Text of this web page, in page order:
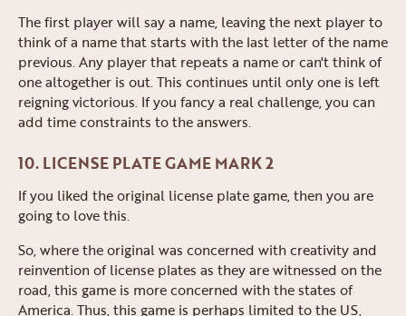
The first player will say a name, leaving the next player to
think of a name that starts with the last letter of the name
previous. Any player that repeats a name or can't think of
one altogether is out. This continues until only one is left
reigning victorious. If you fancy a real challenge, you can
add time constraints to the answers.
10. LICENSE PLATE GAME MARK 2
If you liked the original license plate game, then you are
going to love this.
So, where the original was concerned with creativity and
reinvention of license plates as they are witnessed on the
road, this game is more concerned with the states of
America. Thus, this game is perhaps limited to the US,